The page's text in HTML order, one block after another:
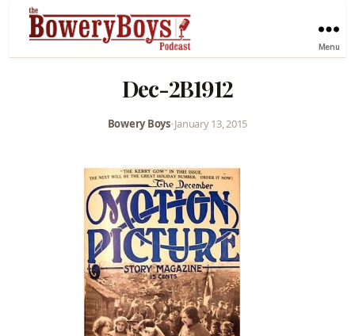
Menu
Dec-2B1912
Bowery Boys•January 13, 2015